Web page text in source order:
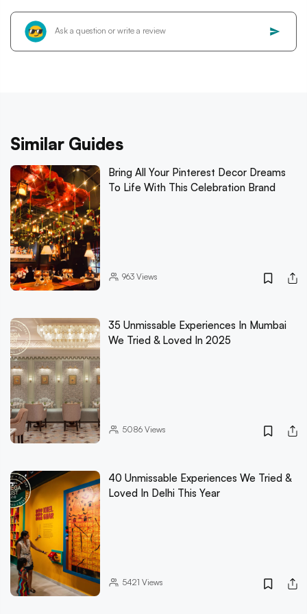
Similar Guides
Bring All Your Pinterest Decor Dreams
To Life With This Celebration Brand
963Views
35 Unmissable Experiences In Mumbai
We Tried & Loved In 2025
5086Views
40 Unmissable Experiences We Tried &
Loved In Delhi This Year
5421 Views